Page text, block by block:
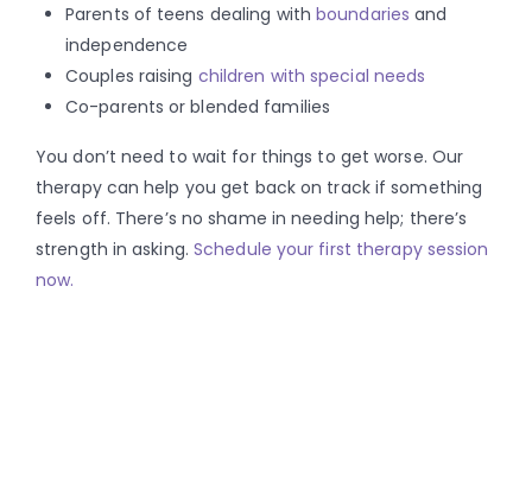
Parents of teens dealing withboundaries and
independence
Couples raising children with special needs
Co-parents or blended families
You don’t need to wait for things to get worse. Our
therapy can help you get back on track if something
feels off. There’s no shame in needing help; there’s
strength in asking. Schedule your first therapy session
now.